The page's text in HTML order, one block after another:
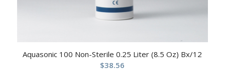
Aquasonic 100 Non-Sterile 0.25 Liter (8.5 Oz) Bx/12
$38.56